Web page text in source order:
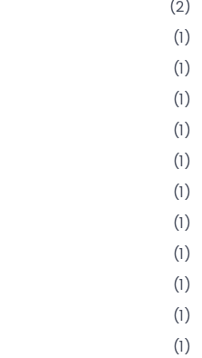
(2)
(1)
(1)
(1)
(1)
(1)
(1)
(1)
(1)
(1)
(1)
(1)